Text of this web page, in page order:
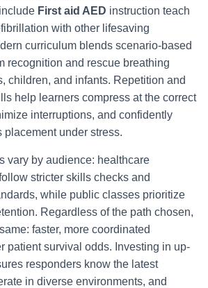
First aid AED instruction teach
with other lifesaving
curriculum blends scenario-based
recognition and rescue breathing
children, and infants. Repetition and
help learners compress at the correct
interruptions, and confidently
placement under stress.
vary by audience: healthcare
stricter skills checks and
while public classes prioritize
Regardless of the path chosen,
faster, more coordinated
patient survival odds. Investing in up-
responders know the latest
in diverse environments, and